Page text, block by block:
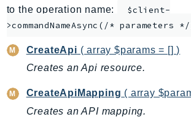
AppSync
ARCRegionSwitch
Athena
AuditManager
to the operation name:
$client-
>commandNameAsync(/* parameters
CreateApi ( array $params = [] )
Creates an Api resource.
CreateApiMapping ( array
Creates an API mapping.